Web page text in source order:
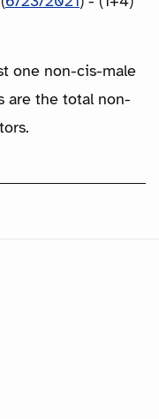
one non-cis-male
are the total non-